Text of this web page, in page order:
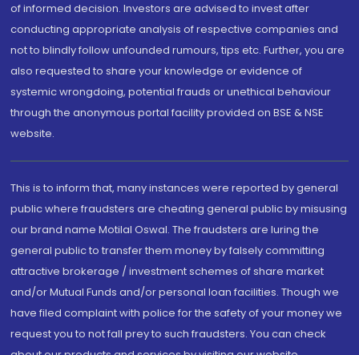
of informed decision. Investors are advised to invest after
conducting appropriate analysis of respective companies and
not to blindly follow unfounded rumours, tips etc. Further, you are
also requested to share your knowledge or evidence of
systemic wrongdoing, potential frauds or unethical behaviour
through the anonymous portal facility provided on BSE & NSE
website.
This is to inform that, many instances were reported by general
public where fraudsters are cheating general public by misusing
our brand name Motilal Oswal. The fraudsters are luring the
general public to transfer them money by falsely committing
attractive brokerage / investment schemes of share market
and/or Mutual Funds and/or personal loan facilities. Though we
have filed complaint with police for the safety of your money we
request you to not fall prey to such fraudsters. You can check